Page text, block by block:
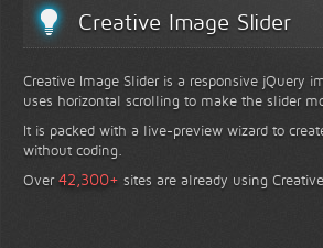
Creative Image Slider
Creative Image Slider is a responsive jQuery
uses horizontal scrolling to make the slider
It is packed with a live-preview wizard to
without coding.
Over42,300+ sites are already using